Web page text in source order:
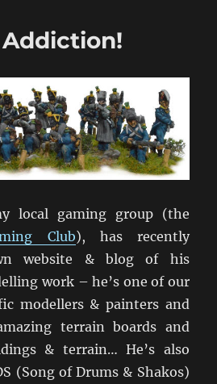
local gaming group (the
Club), has recently
website & blog of his
work – he’s one of our
modellers & painters and
terrain boards and
& terrain… He’s also
(Song of Drums & Shakos)